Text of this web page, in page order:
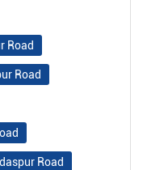
Road
Road
Road